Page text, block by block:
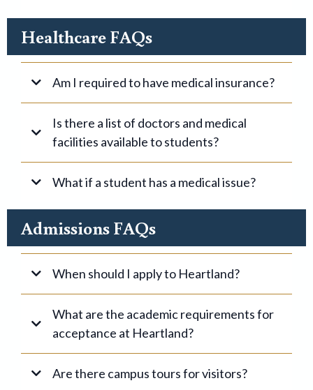
Healthcare FAQs
Am I required to have medical insurance?
Is there a list of doctors and medical
facilities available to students?
What if a student has a medical issue?
Admissions FAQs
When should I apply to Heartland?
What are the academic requirements for
acceptance at Heartland?
Are there campus tours for visitors?